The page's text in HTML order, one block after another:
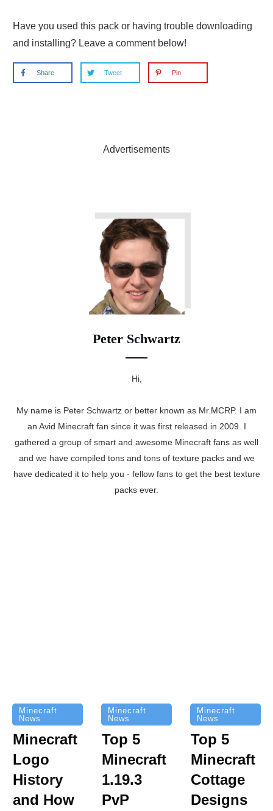
Have you used this pack or having trouble downloading
and installing? Leave a comment below!
Share Tweet Pin
Advertisements
Peter Schwartz
Hi,
My name is Peter Schwartz or better known as Mr.MCRP. I am
an Avid Minecraft fan since it was first released in 2009. I
gathered a group of smart and awesome Minecraft fans as well
and we have compiled tons and tons of texture packs and we
have dedicated it to help you - fellow fans to get the best texture
packs ever.
Minecraft
News
Minecraft
Logo
History
and How
Minecraft
News
Top 5
Minecraft
1.19.3
PvP
Minecraft
News
Top 5
Minecraft
Cottage
Designs